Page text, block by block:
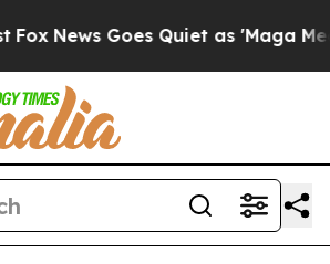
News Goes Quiet as 'Maga